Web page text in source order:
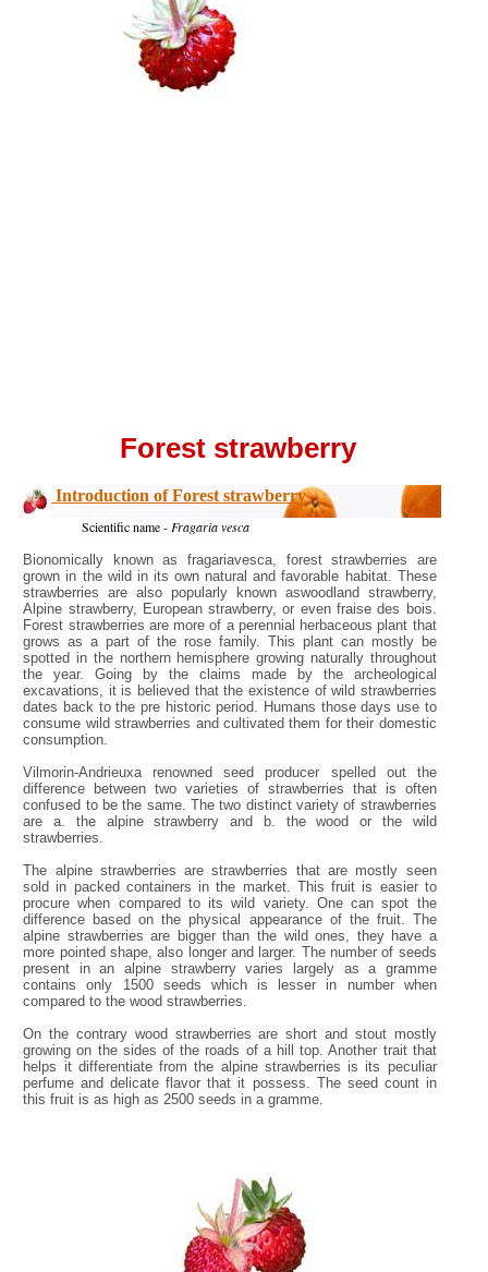
Forest strawberry
Introduction of Forest strawberry
Scientific name - Fragaria vesca
Bionomically known as fragariavesca, forest strawberries are
grown in the wild in its own natural and favorable habitat. These
strawberries are also popularly known aswoodland strawberry,
Alpine strawberry, European strawberry, or even fraise des bois.
Forest strawberries are more of a perennial herbaceous plant that
grows as a part of the rose family. This plant can mostly be
spotted in the northern hemisphere growing naturally throughout
the year. Going by the claims made by the archeological
excavations, it is believed that the existence of wild strawberries
dates back to the pre historic period. Humans those days use to
consume wild strawberries and cultivated them for their domestic
consumption.
Vilmorin-Andrieuxa renowned seed producer spelled out the
difference between two varieties of strawberries that is often
confused to be the same. The two distinct variety of strawberries
are a. the alpine strawberry and b. the wood or the wild
strawberries.
The alpine strawberries are strawberries that are mostly seen
sold in packed containers in the market. This fruit is easier to
procure when compared to its wild variety. One can spot the
difference based on the physical appearance of the fruit. The
alpine strawberries are bigger than the wild ones, they have a
more pointed shape, also longer and larger. The number of seeds
present in an alpine strawberry varies largely as a gramme
contains only 1500 seeds which is lesser in number when
compared to the wood strawberries.
On the contrary wood strawberries are short and stout mostly
growing on the sides of the roads of a hill top. Another trait that
helps it differentiate from the alpine strawberries is its peculiar
perfume and delicate flavor that it possess. The seed count in
this fruit is as high as 2500 seeds in a gramme.